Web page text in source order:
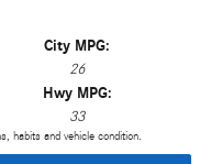
City MPG:
26
Hwy MPG:
33
habits and vehicle condition.